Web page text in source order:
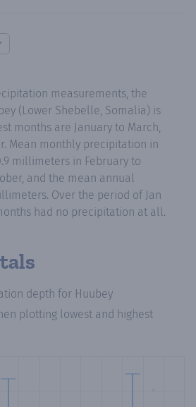
measurements, the
(Lower Shebelle, Somalia) is
months are January to March,
Mean monthly precipitation in
millimeters in February to
and the mean annual
Over the period of Jan
had no precipitation at all.
depth for Huubey
plotting lowest and highest